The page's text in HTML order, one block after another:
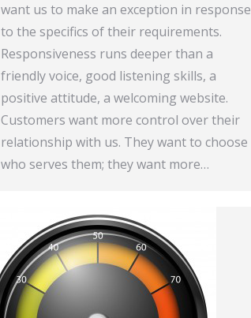
want us to make an exception in response
to the specifics of their requirements.
Responsiveness runs deeper than a
friendly voice, good listening skills, a
positive attitude, a welcoming website.
Customers want more control over their
relationship with us. They want to choose
who serves them; they want more…